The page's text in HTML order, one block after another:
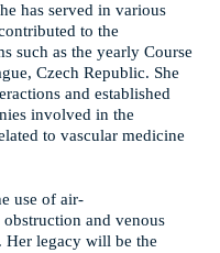
has served in various
to the
such as the yearly Course
Czech Republic. She
and established
involved in the
to vascular medicine
use of air-
and venous
Her legacy will be the